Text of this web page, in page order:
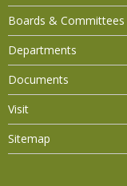
Boards & Committees
Departments
Documents
Visit
Sitemap